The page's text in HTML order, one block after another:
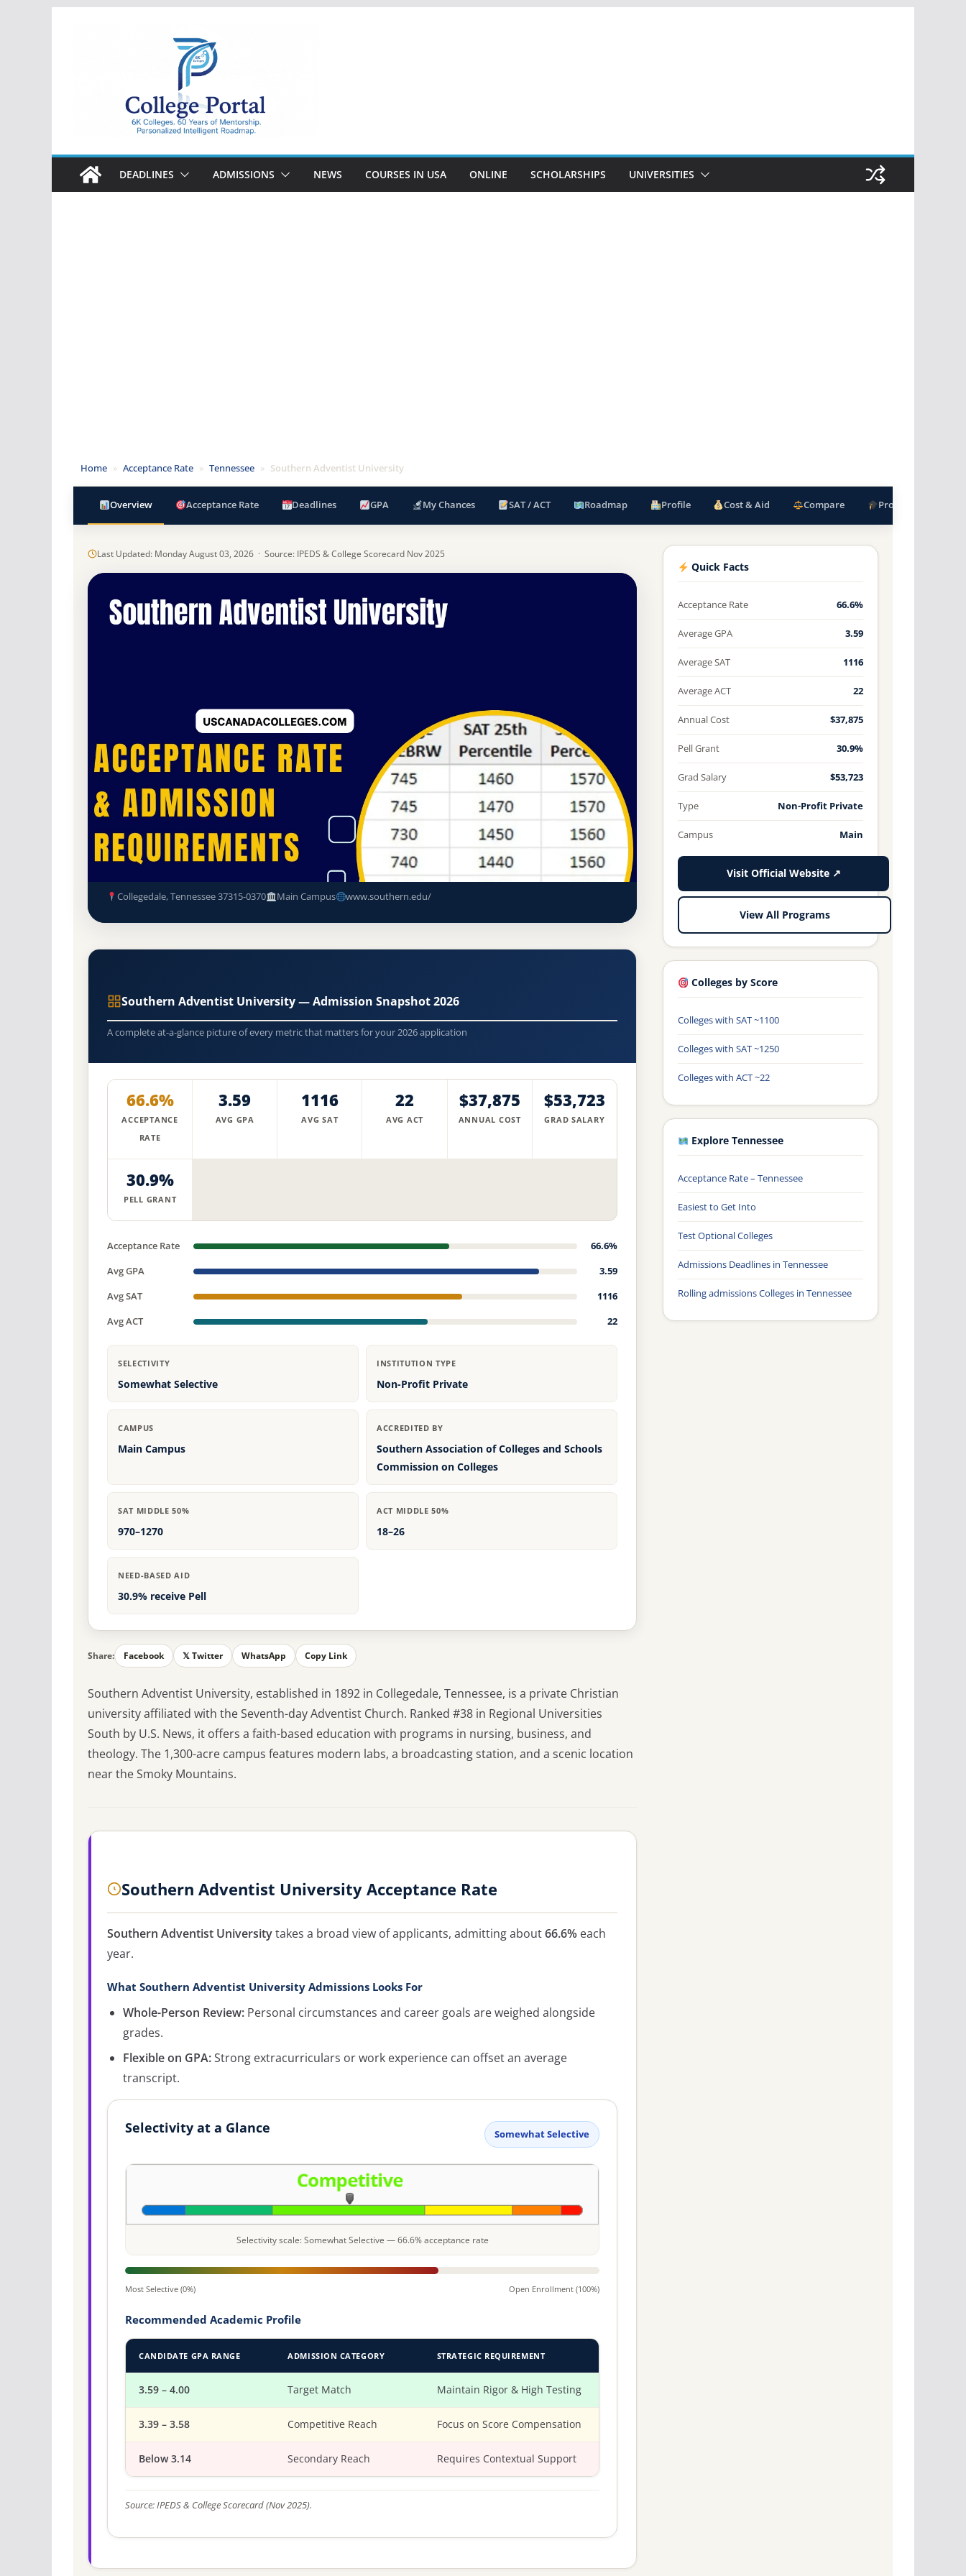
College
Portal
DEADLINES ADMISSIONS NEWS COURSES IN USA ONLINE SCHOLARSHIPS UNIVERSITIES
Home » Acceptance Rate » Tennessee » Southern Adventist University
Overview Acceptance Rate Deadlines GPA My Chances SAT / ACT Roadmap Profile Cost & Aid Compare Programs
Last Updated: Monday August 03, 2026 · Source: IPEDS & College Scorecard Nov 2025
Non-Profit Private Accredited · Southern Association of Colleges and Schools Commission on Colleges
66.6% Acceptance Rate
Southern Adventist University Acceptance Rate, GPA, and Admission
Collegedale, Tennessee 37315-0370 Main Campus www.southern.edu/
Southern Adventist University — Admission Snapshot 2026
A complete at-a-glance picture of every metric that matters for your 2026 application
66.6%
ACCEPTANCE
RATE
3.59
AVG GPA
1116
AVG SAT
22
AVG ACT
$37,875
ANNUAL COST
$53,723
GRAD SALARY
30.9%
PELL GRANT
Acceptance Rate
66.6%
Avg GPA
3.59
Avg SAT
1116
Avg ACT
22
SELECTIVITY
Somewhat Selective
INSTITUTION TYPE
Non-Profit Private
CAMPUS
Main Campus
ACCREDITED BY
Southern Association of Colleges and Schools
Commission on Colleges
SAT MIDDLE 50%
970–1270
ACT MIDDLE 50%
18–26
NEED-BASED AID
30.9% receive Pell
Share: Facebook 𝕏 Twitter WhatsApp Copy Link
Southern Adventist University, established in 1892 in Collegedale, Tennessee, is a private Christian
university affiliated with the Seventh-day Adventist Church. Ranked #38 in Regional Universities
South by U.S. News, it offers a faith-based education with programs in nursing, business, and
theology. The 1,300-acre campus features modern labs, a broadcasting station, and a scenic location
near the Smoky Mountains.
Southern Adventist University Acceptance Rate
Southern Adventist Universitytakes a broad view of applicants, admitting about66.6% each
year.
What Southern Adventist University Admissions Looks For
Whole-Person Review: Personal circumstances and career goals are weighed alongside
grades.
Flexible on GPA:Strong extracurriculars or work experience can offset an average
transcript.
Selectivity at a Glance Somewhat Selective
Selectivity scale: Somewhat Selective — 66.6% acceptance rate
Most Selective (0%) Open Enrollment (100%)
Recommended Academic Profile
CANDIDATE GPA RANGE ADMISSION CATEGORY STRATEGIC REQUIREMENT
3.59 – 4.00 Target Match Maintain Rigor & High Testing
3.39 – 3.58 Competitive Reach Focus on Score Compensation
Below 3.14 Secondary Reach Requires Contextual Support
Source: IPEDS & College Scorecard (Nov 2025).
Quick Facts
Acceptance Rate 66.6%
Average GPA 3.59
Average SAT 1116
Average ACT 22
Annual Cost $37,875
Pell Grant 30.9%
Grad Salary $53,723
Type Non-Profit Private
Campus Main
Visit Official Website ↗
View All Programs
Colleges by Score
Colleges with SAT ~1100
Colleges with SAT ~1250
Colleges with ACT ~22
Explore Tennessee
Acceptance Rate – Tennessee
Easiest to Get Into
Test Optional Colleges
Admissions Deadlines in Tennessee
Rolling admissions Colleges in Tennessee